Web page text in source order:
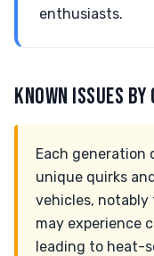
enthusiasts.
KNOWN ISSUES BY
Each generation
unique quirks
vehicles, notably
may experience
leading to heat-